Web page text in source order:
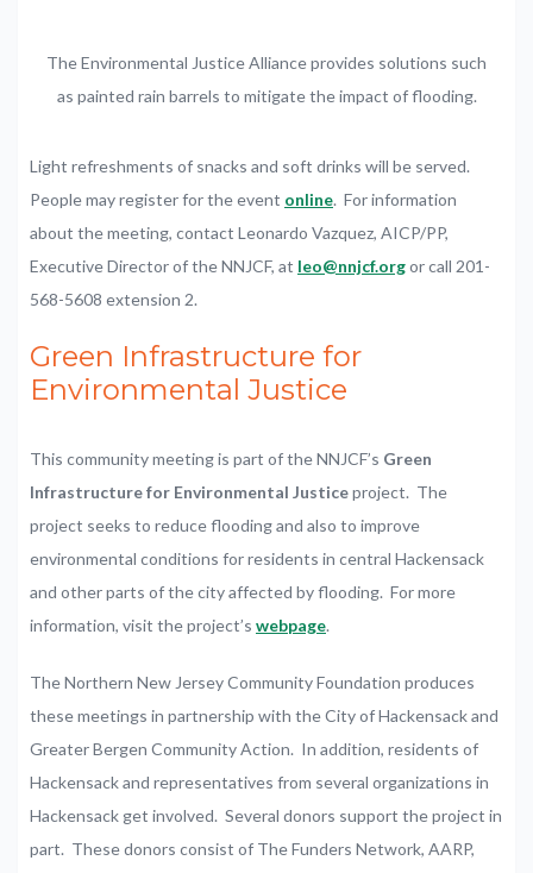
The Environmental Justice Alliance provides solutions such
as painted rain barrels to mitigate the impact of flooding.
Light refreshments of snacks and soft drinks will be served.
People may register for the event online. For information
about the meeting, contact Leonardo Vazquez, AICP/PP,
Executive Director of the NNJCF, at leo@nnjcf.orgor call 201-
568-5608 extension 2.
Green Infrastructure for
Environmental Justice
This community meeting is part of the NNJCF’s Green
Infrastructure for Environmental Justiceproject. The
project seeks to reduce flooding and also to improve
environmental conditions for residents in central Hackensack
and other parts of the city affected by flooding. For more
information, visit the project’s webpage.
The Northern New Jersey Community Foundation produces
these meetings in partnership with the City of Hackensack and
Greater Bergen Community Action. In addition, residents of
Hackensack and representatives from several organizations in
Hackensack get involved. Several donors support the project in
part. These donors consist of The Funders Network, AARP,